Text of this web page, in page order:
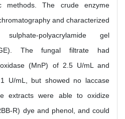
methods. The crude enzyme
and characterized
polyacrylamide gel
The fungal filtrate had
(MnP) of 2.5 U/mL and
U/mL, but showed no laccase
extracts were able to oxidize
R) dye and phenol, and could